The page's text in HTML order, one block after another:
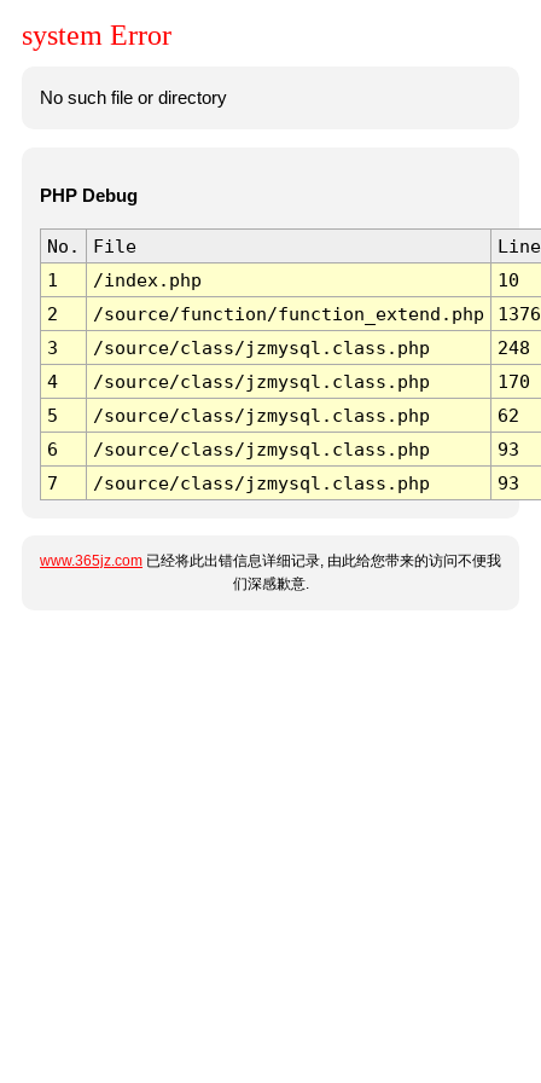
system Error
No such file or directory
PHP Debug
No. File
Line
1
/index.php
10
2
/source/function/function_extend.php
1376
3
/source/class/jzmysql.class.php
248
4
/source/class/jzmysql.class.php
170
5
/source/class/jzmysql.class.php
62
6
/source/class/jzmysql.class.php
93
7
/source/class/jzmysql.class.php 93
www.365jz.com 已经将此出错信息详细记录, 由此给您带来的访问不便我
们深感歉意.